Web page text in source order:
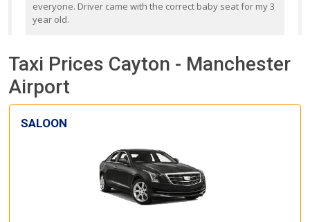
everyone. Driver came with the correct baby seat for my 3
year old.
Taxi Prices Cayton - Manchester
Airport
SALOON